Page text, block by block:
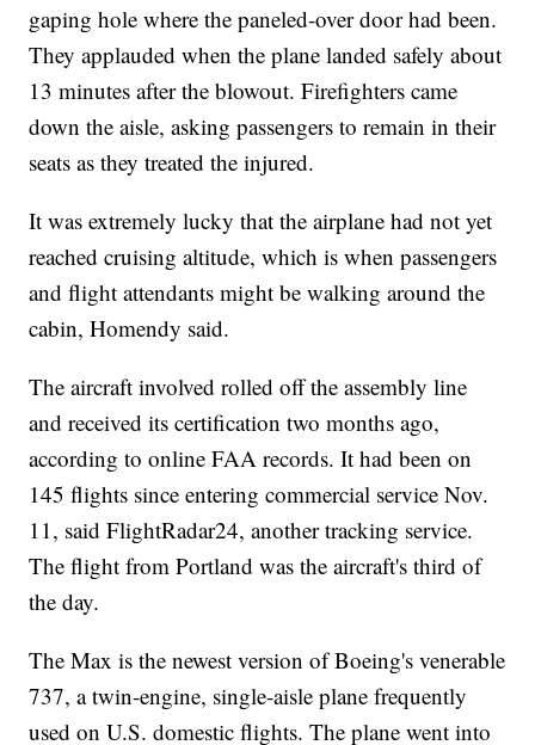
gaping hole where the paneled-over door had been.
They applauded when the plane landed safely about
13 minutes after the blowout. Firefighters came
down the aisle, asking passengers to remain in their
seats as they treated the injured.
It was extremely lucky that the airplane had not yet
reached cruising altitude, which is when passengers
and flight attendants might be walking around the
cabin, Homendy said.
The aircraft involved rolled off the assembly line
and received its certification two months ago,
according to online FAA records. It had been on
145 flights since entering commercial service Nov.
11, said FlightRadar24, another tracking service.
The flight from Portland was the aircraft's third of
the day.
The Max is the newest version of Boeing's venerable
737, a twin-engine, single-aisle plane frequently
used on U.S. domestic flights. The plane went into